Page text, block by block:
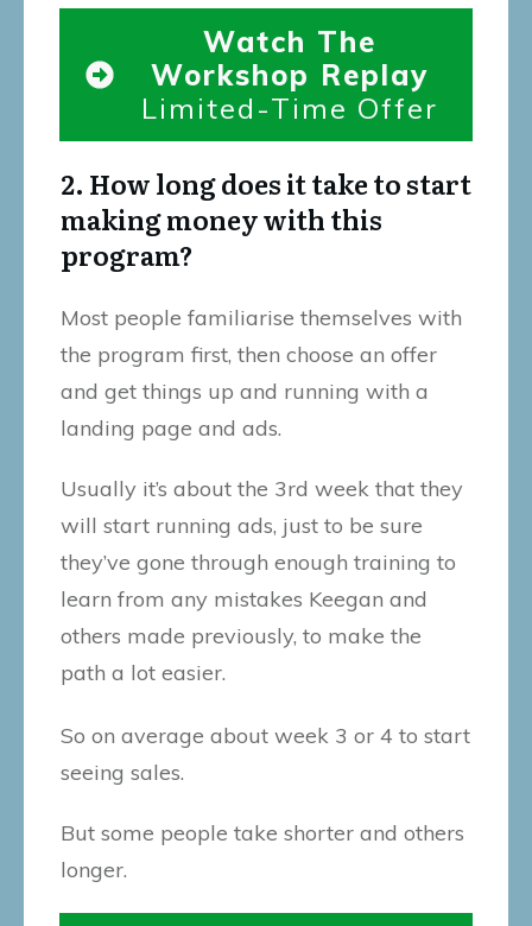
Watch The
Workshop Replay
Limited-Time Offer
2. How long does it take to start
making money with this
program?
Most people familiarise themselves with
the program first, then choose an offer
and get things up and running with a
landing page and ads.
Usually it’s about the 3rd week that they
will start running ads, just to be sure
they’ve gone through enough training to
learn from any mistakes Keegan and
others made previously, to make the
path a lot easier.
So on average about week 3 or 4 to start
seeing sales.
But some people take shorter and others
longer.